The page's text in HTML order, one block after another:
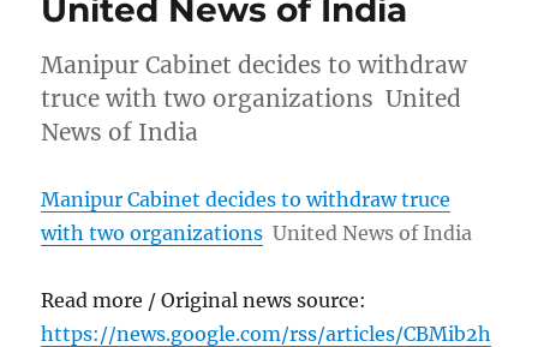
United News of India
Manipur Cabinet decides to withdraw
truce with two organizations United
News of India
Manipur Cabinet decides to withdraw truce
with two organizations United News of India
Read more / Original news source:
https://news.google.com/rss/articles/CBMib2h